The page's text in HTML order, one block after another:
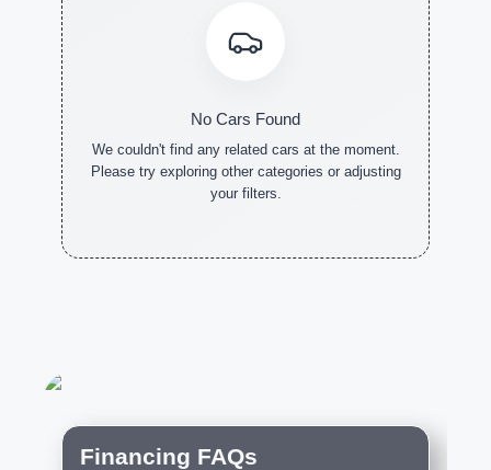
No Cars Found
We couldn't find any related cars at the moment.
Please try exploring other categories or adjusting
your filters.
NEW CARS
CARS
Financing FAQs